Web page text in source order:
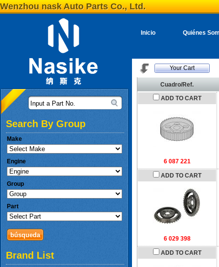
Wenzhou nask Auto Parts Co., Ltd.
Inicio Quiénes
Your Cart
Cuadro/Ref.
ADD TO CART
6 087 221
ADD TO CART
6 029 398
ADD TO CART
Input a Part No.
Search By Group
Make
Engine
Group
Part
Brand List